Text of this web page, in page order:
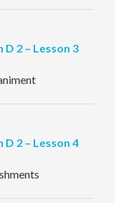
D 2 – Lesson 3
D 2 – Lesson 4